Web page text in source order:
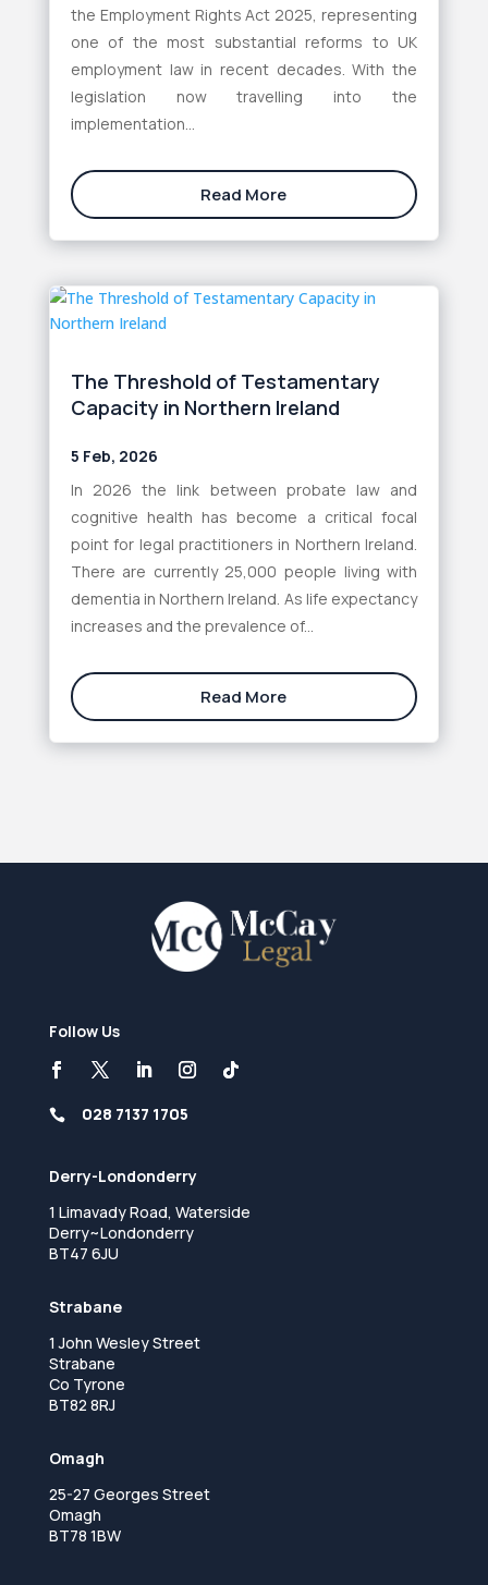
the Employment Rights Act 2025, representing
one of the most substantial reforms to UK
employment law in recent decades. With the
legislation now travelling into the
implementation...
Read More
The Threshold of Testamentary
Capacity in Northern Ireland
5 Feb, 2026
In 2026 the link between probate law and
cognitive health has become a critical focal
point for legal practitioners in Northern Ireland.
There are currently 25,000 people living with
dementia in Northern Ireland. As life expectancy
increases and the prevalence of...
Read More
Follow Us
 028 7137 1705
Derry-Londonderry
1 Limavady Road, Waterside
Derry~Londonderry
BT47 6JU
Strabane
1 John Wesley Street
Strabane
Co Tyrone
BT82 8RJ
Omagh
25-27 Georges Street
Omagh
BT78 1BW